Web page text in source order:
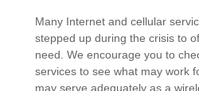
Many Internet and cellular
stepped up during the crisis to
need. We encourage you to
services to see what may work
may serve adequately as a